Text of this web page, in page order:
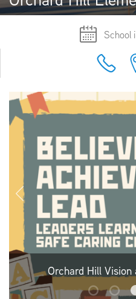
STAFF
EMPLOYMENT
ABOUT US
School
Orchard Hill Vision